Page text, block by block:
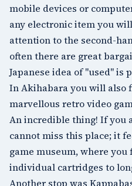
mobile devices or
any electronic item you
attention to the second-
often there are great
Japanese idea of "used" is
In Akihabara you will also
marvellous retro video
An incredible thing! If you
cannot miss this place; it
game museum, where
individual cartridges to
Another stop was